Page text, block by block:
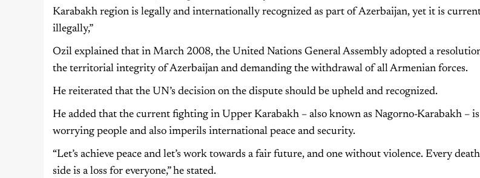
Karabakh region is legally and internationally recognized as part of Azerbaijan, yet it is
illegally,”
Ozil explained that in March 2008, the United Nations General Assembly adopted a
the territorial integrity of Azerbaijan and demanding the withdrawal of all Armenian forces.
He reiterated that the UN’s decision on the dispute should be upheld and recognized.
He added that the current fighting in Upper Karabakh – also known as Nagorno-Karabakh –
worrying people and also imperils international peace and security.
“Let’s achieve peace and let’s work towards a fair future, and one without violence. Every
side is a loss for everyone,” he stated.